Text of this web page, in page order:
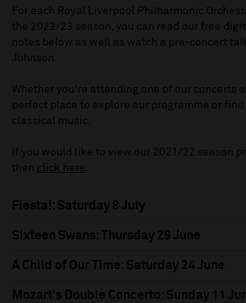
For each Royal Liverpool Philharmonic
the 2022/23 season, you can read our free
notes below as well as watch a pre-concert
Johnson.
Whether you’re attending one of our concerts
perfect place to explore our programme or
classical music.
If you would like to view our 2021/22 season
then click here .
Fiesta!: Saturday 8 July
Sixteen Swans: Thursday 29 June
A Child of Our Time: Saturday 24 June
Mozart's Double Concerto: Sunday 11